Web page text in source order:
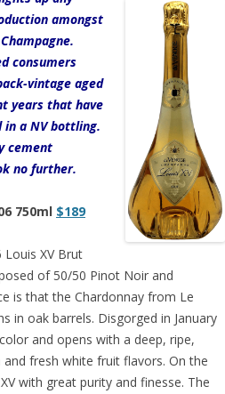
amongst
consumers
vintage aged
years that have
in a NV bottling.
cement
no further.
750ml $189
Louis XV Brut
of 50/50 Pinot Noir and
is that the Chardonnay from Le
in oak barrels. Disgorged in January
and opens with a deep, ripe,
fresh white fruit flavors. On the
with great purity and finesse. The